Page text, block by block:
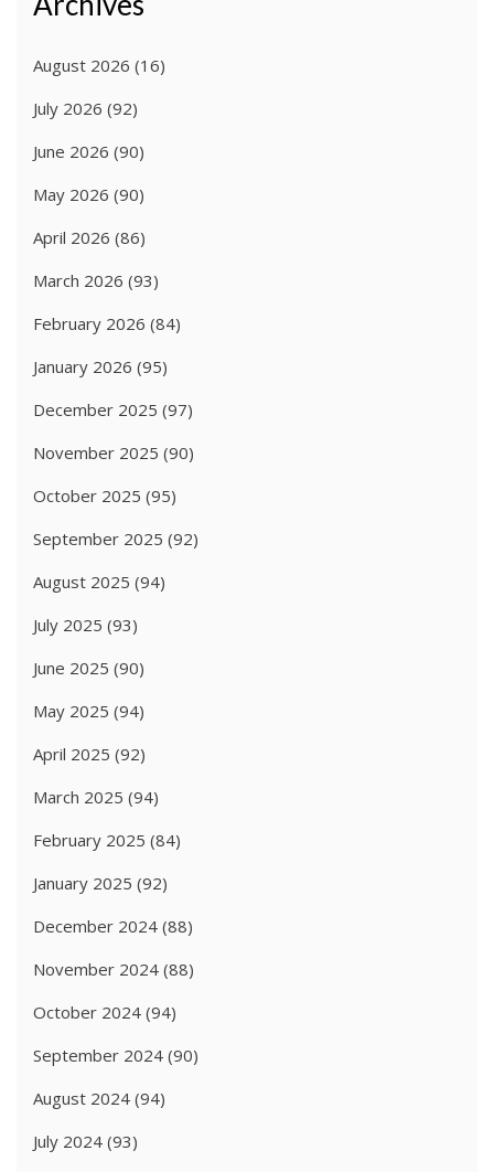
August 2026 (16)
July 2026 (92)
June 2026 (90)
May 2026 (90)
April 2026 (86)
March 2026 (93)
February 2026 (84)
January 2026 (95)
December 2025 (97)
November 2025 (90)
October 2025 (95)
September 2025 (92)
August 2025 (94)
July 2025 (93)
June 2025 (90)
May 2025 (94)
April 2025 (92)
March 2025 (94)
February 2025 (84)
January 2025 (92)
December 2024 (88)
November 2024 (88)
October 2024 (94)
September 2024 (90)
August 2024 (94)
July 2024 (93)